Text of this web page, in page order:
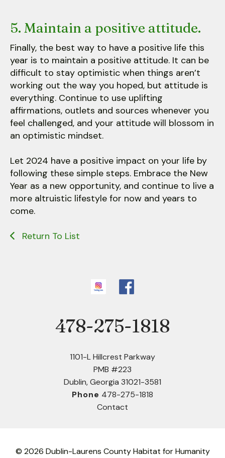
5. Maintain a positive attitude.
Finally, the best way to have a positive life this
year is to maintain a positive attitude. It can be
difficult to stay optimistic when things aren’t
working out the way you hoped, but attitude is
everything. Continue to use uplifting
affirmations, outlets and sources whenever you
feel challenged, and your attitude will blossom in
an optimistic mindset.
Let 2024 have a positive impact on your life by
following these simple steps. Embrace the New
Year as a new opportunity, and continue to live a
more altruistic lifestyle for now and years to
come.
Return To List
478-275-1818
1101-L Hillcrest Parkway
PMB #223
Dublin, Georgia 31021-3581
Phone 478-275-1818
Contact
© 2026 Dublin-Laurens County Habitat for Humanity